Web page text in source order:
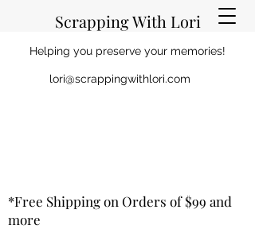
Scrapping With Lori
Helping you preserve your memories!
lori@scrappingwithlori.com
*Free Shipping on Orders of $99 and
more